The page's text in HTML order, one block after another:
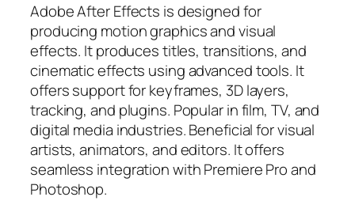
Adobe After Effects is designed for
producing motion graphics and visual
effects. It produces titles, transitions, and
cinematic effects using advanced tools. It
offers support for keyframes, 3D layers,
tracking, and plugins. Popular in film, TV, and
digital media industries. Beneficial for visual
artists, animators, and editors. It offers
seamless integration with Premiere Pro and
Photoshop.